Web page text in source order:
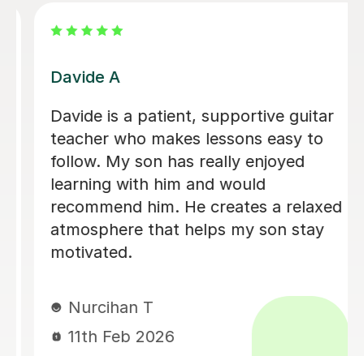
Nicole L
Brillant, I have been having lessons for
over 18 months now and she is just
fab, a true inspiration. One day maybe
i will know half of what she does,
enjoying the journey. Thank you.
Leanne B